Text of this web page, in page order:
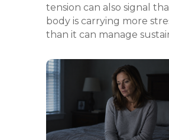
tension can also signal
body is carrying more
than it can manage